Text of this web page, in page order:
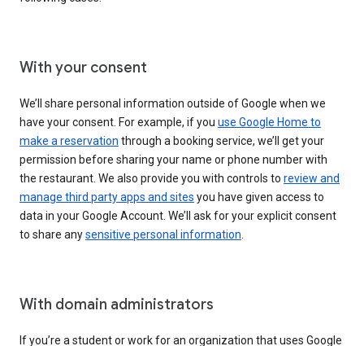
With your consent
We’ll share personal information outside of Google when we
have your consent. For example, if you use Google Home to
make a reservation through a booking service, we’ll get your
permission before sharing your name or phone number with
the restaurant. We also provide you with controls to review and
manage third party apps and sites you have given access to
data in your Google Account. We’ll ask for your explicit consent
to share anysensitive personal information
With domain administrators
If you’re a student or work for an organization that uses Google